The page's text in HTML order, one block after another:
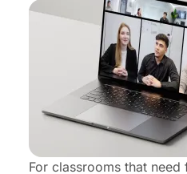
For classrooms that